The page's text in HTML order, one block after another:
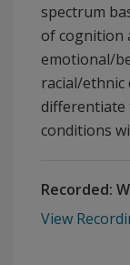
spectrum
of cognition
emotional/
racial/ethnic
differentiate
conditions
Recorded:
View